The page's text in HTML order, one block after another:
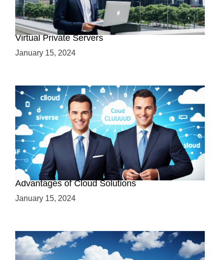
Why Use a VPS? Leveraging the Benefits of
Virtual Private Servers
January 15, 2024
Why Cloud-Based Solutions? Unraveling the
Advantages of Cloud Solutions
January 15, 2024